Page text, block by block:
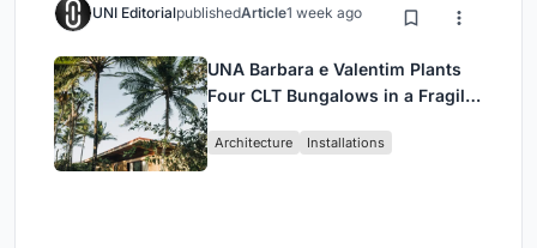
UNI EditorialpublishedArticle1 week ago
UNA Barbara e Valentim Plants
Four CLT Bungalows in a Fragile
Architecture Installations